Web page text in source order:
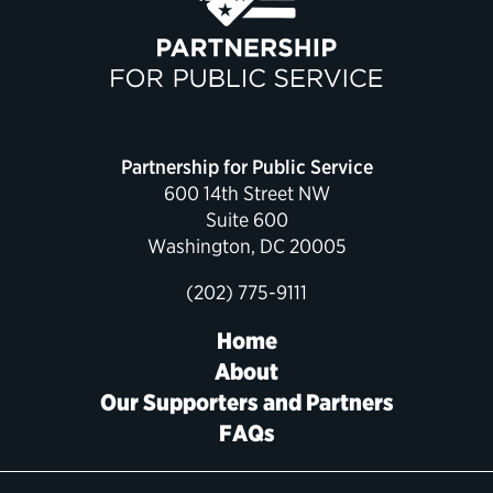
Political Appointments Over Time
Partnership for Public Service
600 14th Street NW
Suite 600
Washington, DC 20005
(202) 775-9111
Home
About
Our Supporters and Partners
FAQs